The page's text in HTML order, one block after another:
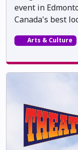
event in
Canada's best
Arts & Culture